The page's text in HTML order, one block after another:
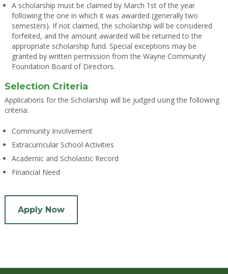
A scholarship must be claimed by March 1st of the year
following the one in which it was awarded (generally two
semesters). If not claimed, the scholarship will be considered
forfeited, and the amount awarded will be returned to the
appropriate scholarship fund. Special exceptions may be
granted by written permission from the Wayne Community
Foundation Board of Directors.
Selection Criteria
Applications for the Scholarship will be judged using the following
criteria:
Community Involvement
Extracurricular School Activities
Academic and Scholastic Record
Financial Need
Apply Now